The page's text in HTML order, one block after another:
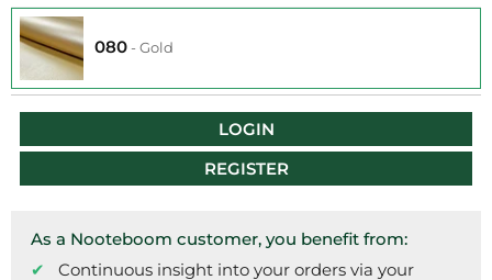
080- Gold
LOGIN
REGISTER
As a Nooteboom customer, you benefit from:
Continuous insight into your orders via your